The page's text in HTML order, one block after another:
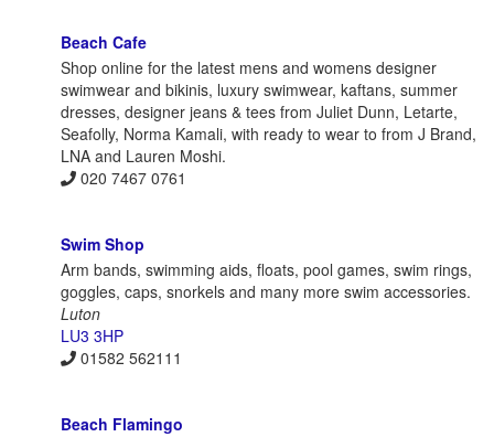
Beach Cafe
Shop online for the latest mens and womens designer
swimwear and bikinis, luxury swimwear, kaftans, summer
dresses, designer jeans & tees from Juliet Dunn, Letarte,
Seafolly, Norma Kamali, with ready to wear to from J Brand,
LNA and Lauren Moshi.
020 7467 0761
Swim Shop
Arm bands, swimming aids, floats, pool games, swim rings,
goggles, caps, snorkels and many more swim accessories.
Luton
LU3 3HP
01582 562111
Beach Flamingo